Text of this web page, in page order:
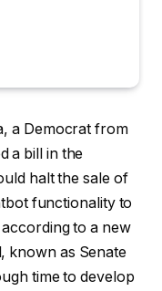
a Democrat from
a bill in the
halt the sale of
functionality to
to a new
known as Senate
time to develop